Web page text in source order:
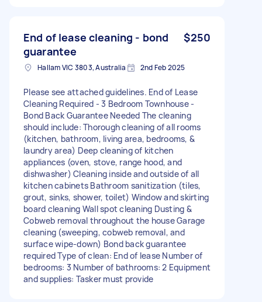
End of lease cleaning - bond
guarantee
$250
Hallam VIC 3803, Australia 2nd Feb 2025
Please see attached guidelines. End of Lease
Cleaning Required - 3 Bedroom Townhouse -
Bond Back Guarantee Needed The cleaning
should include: Thorough cleaning of all rooms
(kitchen, bathroom, living area, bedrooms, &
laundry area) Deep cleaning of kitchen
appliances (oven, stove, range hood, and
dishwasher) Cleaning inside and outside of all
kitchen cabinets Bathroom sanitization (tiles,
grout, sinks, shower, toilet) Window and skirting
board cleaning Wall spot cleaning Dusting &
Cobweb removal throughout the house Garage
cleaning (sweeping, cobweb removal, and
surface wipe-down) Bond back guarantee
required Type of clean: End of lease Number of
bedrooms: 3 Number of bathrooms: 2 Equipment
and supplies: Tasker must provide